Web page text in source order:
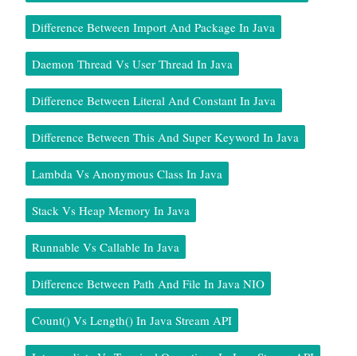
Difference Between Import And Package In Java
Daemon Thread Vs User Thread In Java
Difference Between Literal And Constant In Java
Difference Between This And Super Keyword In Java
Lambda Vs Anonymous Class In Java
Stack Vs Heap Memory In Java
Runnable Vs Callable In Java
Difference Between Path And File In Java NIO
Count() Vs Length() In Java Stream API